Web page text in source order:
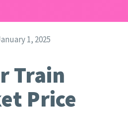
1, 2025
Train
Price